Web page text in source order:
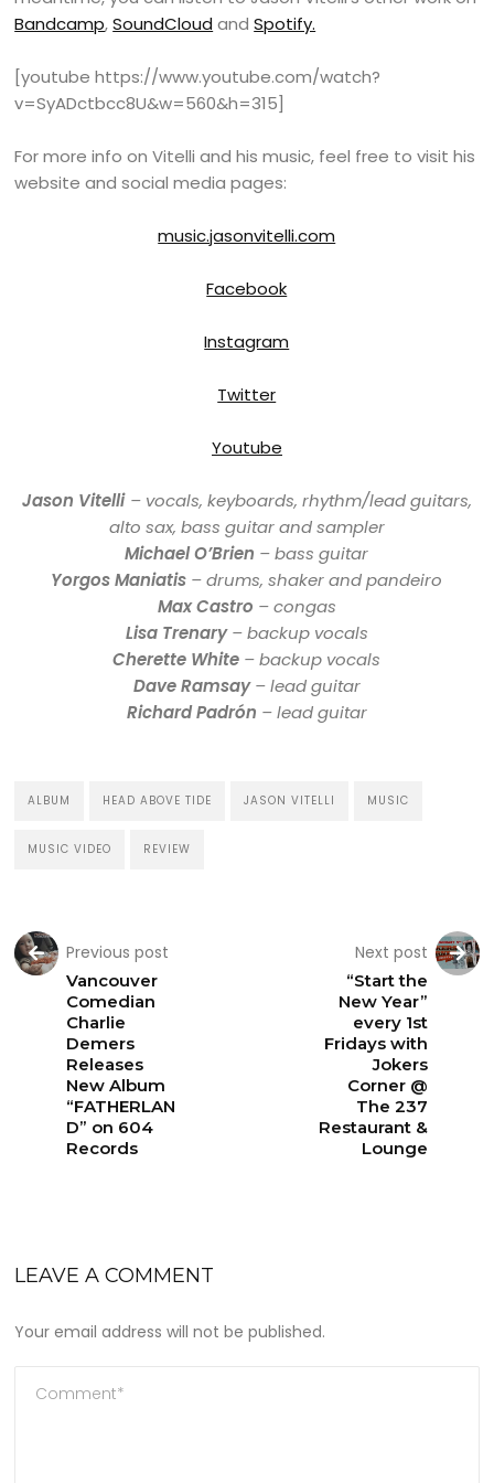
Bandcamp,SoundCloud andSpotify.
[youtube https://www.youtube.com/watch?
v=SyADctbcc8U&w=560&h=315]
For more info on Vitelli and his music, feel free to visit his
website and social media pages:
music.jasonvitelli.com
Facebook
Instagram
Twitter
Youtube
Jason Vitelli– vocals, keyboards, rhythm/lead guitars,
alto sax, bass guitar and sampler
Michael O’Brien – bass guitar
Yorgos Maniatis – drums, shaker and pandeiro
Max Castro – congas
Lisa Trenary– backup vocals
Cherette White – backup vocals
Dave Ramsay– lead guitar
Richard Padrón – lead guitar
ALBUM HEAD ABOVE TIDE JASON VITELLI MUSIC
MUSIC VIDEO REVIEW
Previous post
Vancouver
Comedian
Charlie
Demers
Releases
New Album
“FATHERLAN
D” on 604
Records
Next post
“Start the
New Year”
every 1st
Fridays with
Jokers
Corner @
The 237
Restaurant &
Lounge
LEAVE A COMMENT
Your email address will not be published.